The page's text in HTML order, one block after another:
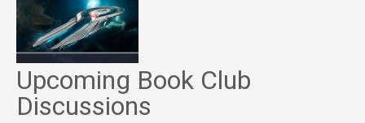
Upcoming Book Club
Discussions